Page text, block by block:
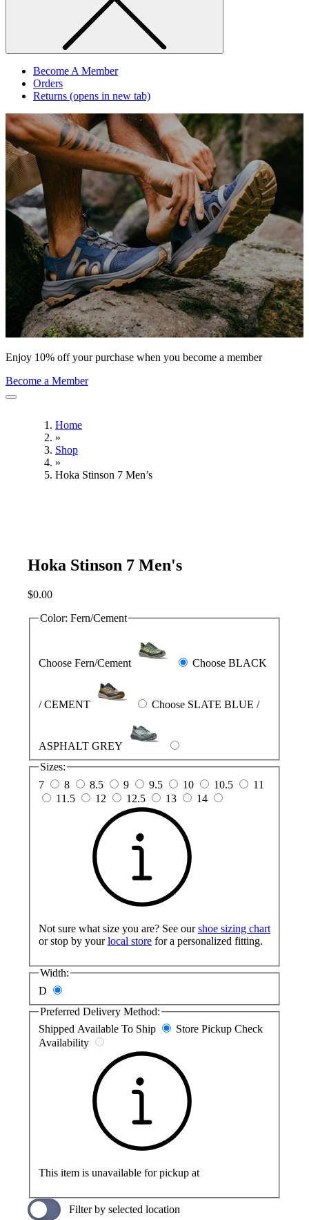
Become A Member
Orders
Returns (opens in new tab)
Enjoy 10% off your purchase when you become a member
Become a Member
Home
»
Shop
»
Hoka Stinson 7 Men’s
Hoka Stinson 7 Men's
$0.00
Color: Fern/Cement
Choose Fern/Cement Choose BLACK
/ CEMENT Choose SLATE BLUE /
ASPHALT GREY
Sizes:
7
8 8.5 9 9.5 10 10.5
11
11.5
12 12.5 13 14
Not sure what size you are? See ourshoe sizing chart
or stop by yourlocal store for a personalized fitting.
Width:
D
Preferred Delivery Method:
Shipped Available To Ship Store Pickup Check
Availability
This item is unavailable for pickup at
Filter by selected location